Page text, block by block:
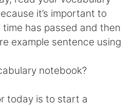
it’s important to
has passed and then
example sentence using
notebook?
today is to start a